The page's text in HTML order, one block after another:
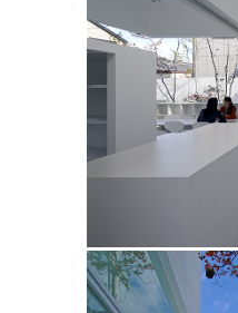
1.2M
2
「#casa」#名作住宅